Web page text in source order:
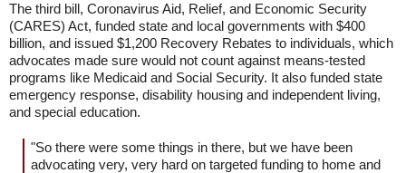
The third bill, Coronavirus Aid, Relief, and Economic Security
(CARES) Act, funded state and local governments with $400
billion, and issued $1,200 Recovery Rebates to individuals, which
advocates made sure would not count against means-tested
programs like Medicaid and Social Security. It also funded state
emergency response, disability housing and independent living,
and special education.
"So there were some things in there, but we have been
advocating very, very hard on targeted funding to home and